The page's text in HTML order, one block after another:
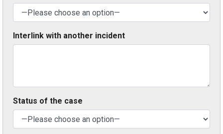
Interlink with another incident
Status of the case